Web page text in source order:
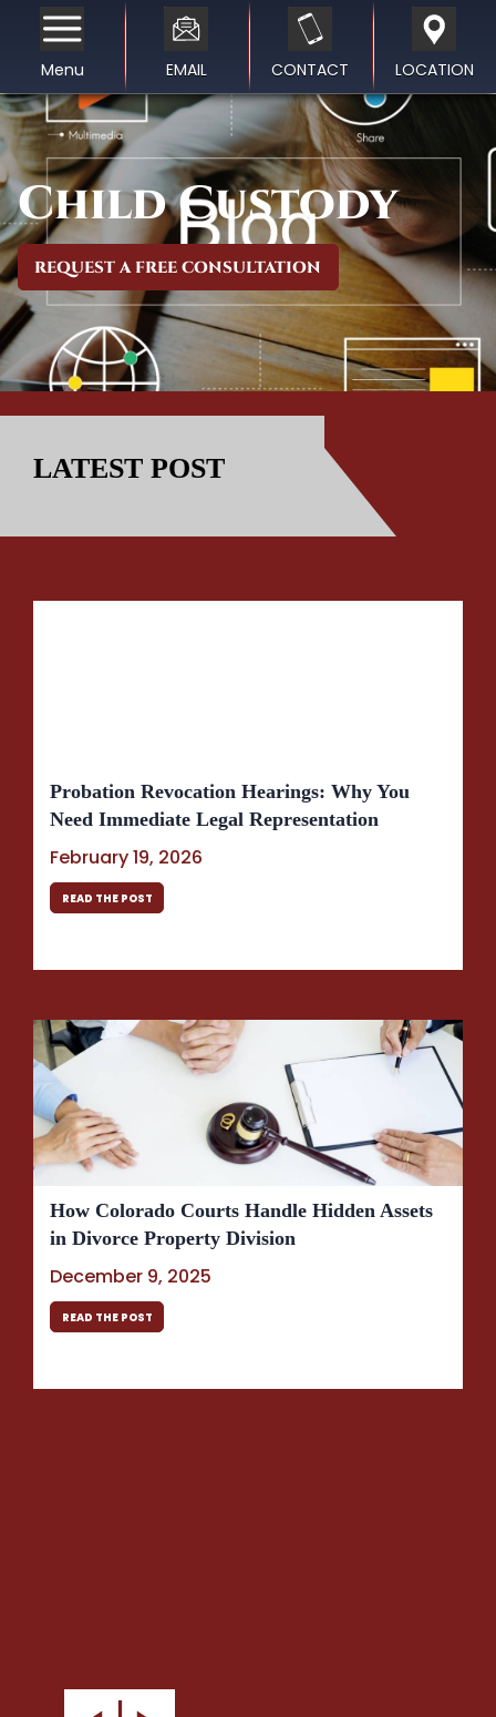
Menu EMAIL CONTACT LOCATION
Child Custody
REQUEST A FREE CONSULTATION
LATEST POST
Probation Revocation Hearings: Why You
Need Immediate Legal Representation
February 19, 2026
READ THE POST
How Colorado Courts Handle Hidden Assets
in Divorce Property Division
December 9, 2025
READ THE POST